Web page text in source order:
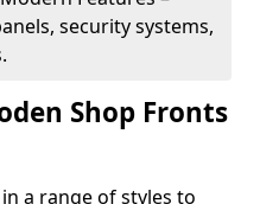
security systems,
Shop Fronts
a range of styles to